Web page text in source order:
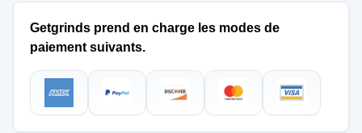
Getgrinds prend en charge les modes de
paiement suivants.